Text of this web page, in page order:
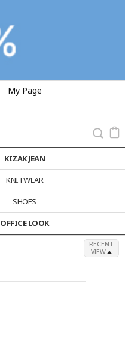
My Page
KIZAK JEAN
KNITWEAR
SHOES
OFFICE LOOK
RECENT
VIEW